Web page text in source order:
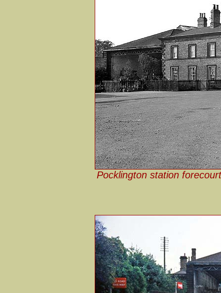
Pocklington station